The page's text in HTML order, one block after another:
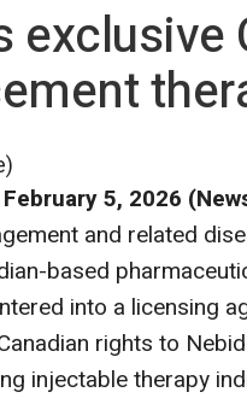
5, 2026
and related
based
into a licensing
rights to
injectable therapy